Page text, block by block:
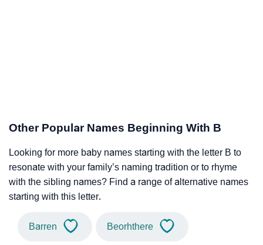
Other Popular Names Beginning With B
Looking for more baby names starting with the letter B to
resonate with your family’s naming tradition or to rhyme
with the sibling names? Find a range of alternative names
starting with this letter.
Barren Beorhthere